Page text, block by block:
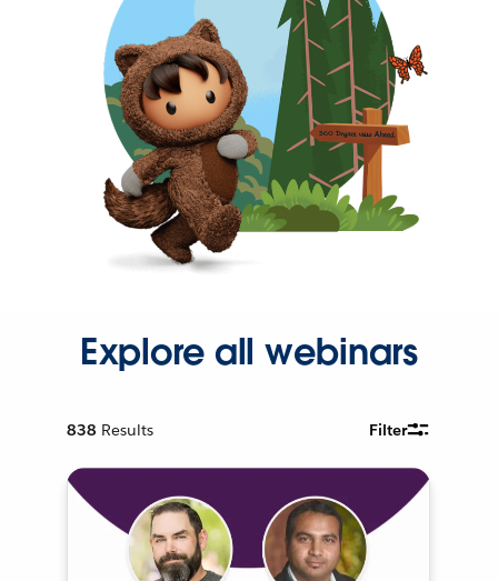
Explore all webinars
838 Results Filter